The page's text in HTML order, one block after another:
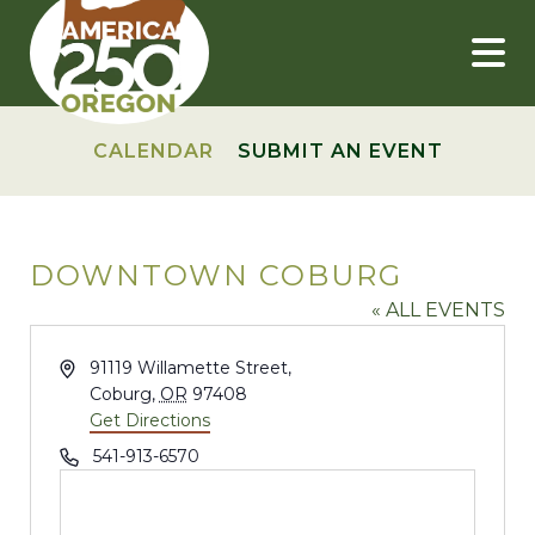
content
CALENDAR SUBMIT AN EVENT
DOWNTOWN COBURG
« ALL EVENTS
Address91119 Willamette Street,
Coburg, OR 97408
Get Directions
Phone541-913-6570